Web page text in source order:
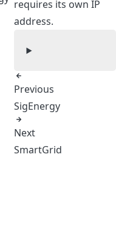
requires its own IP
address.
Previous
SigEnergy
Next
SmartGrid